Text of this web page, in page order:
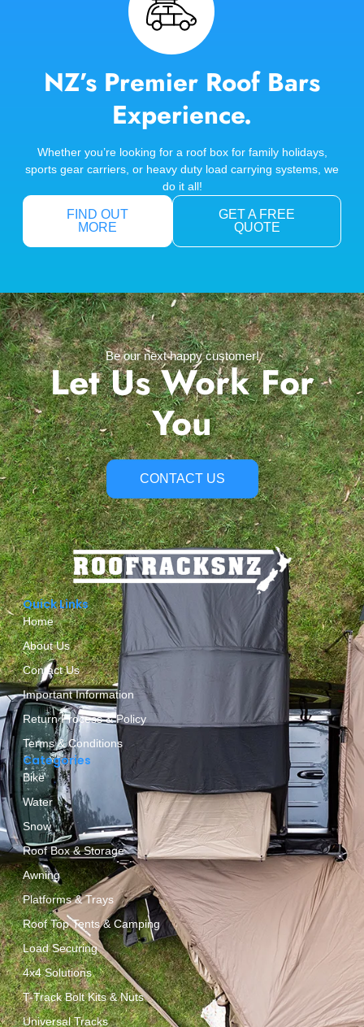
NZ’s Premier Roof Bars
Experience.
Whether you’re looking for a roof box for family holidays,
sports gear carriers, or heavy duty load carrying systems, we
do it all!
FIND OUT
MORE
GET A FREE
QUOTE
Be our next happy customer!
Let Us Work For
You
CONTACT US
Quick Links
Home
About Us
Contact Us
Important Information
Return Process & Policy
Terms & Conditions
Categories
Bike
Water
Snow
Roof Box & Storage
Awning
Platforms & Trays
Roof Top Tents & Camping
Load Securing
4x4 Solutions
T-Track Bolt Kits & Nuts
Universal Tracks